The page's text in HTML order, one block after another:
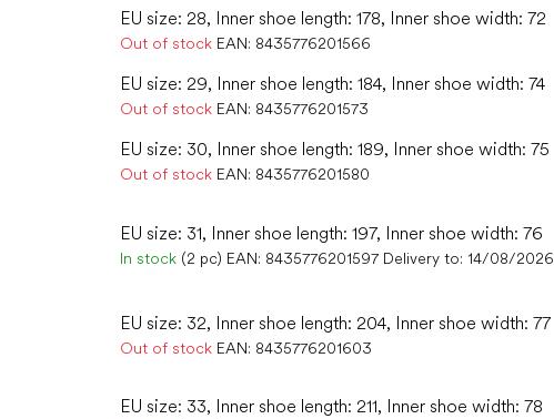
EU size: 28, Inner shoe length: 178, Inner shoe width: 72
Out of stock EAN: 8435776201566
EU size: 29, Inner shoe length: 184, Inner shoe width: 74
Out of stock EAN: 8435776201573
EU size: 30, Inner shoe length: 189, Inner shoe width: 75
Out of stock EAN: 8435776201580
EU size: 31, Inner shoe length: 197, Inner shoe width: 76
In stock (2 pc) EAN: 8435776201597 Delivery to: 14/08/2026
EU size: 32, Inner shoe length: 204, Inner shoe width: 77
Out of stock EAN: 8435776201603
EU size: 33, Inner shoe length: 211, Inner shoe width: 78